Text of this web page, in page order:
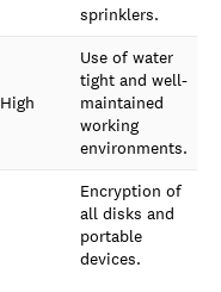
sprinklers.
High
Use of water
tight and well-
maintained
working
environments.
Encryption of
all disks and
portable
devices.